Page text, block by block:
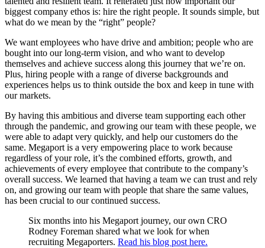
biggest company ethos is: hire the right people. It sounds simple, but
what do we mean by the “right” people?
We want employees who have drive and ambition; people who are
bought into our long-term vision, and who want to develop
themselves and achieve success along this journey that we’re on.
Plus, hiring people with a range of diverse backgrounds and
experiences helps us to think outside the box and keep in tune with
our markets.
By having this ambitious and diverse team supporting each other
through the pandemic, and growing our team with these people, we
were able to adapt very quickly, and help our customers do the
same. Megaport is a very empowering place to work because
regardless of your role, it’s the combined efforts, growth, and
achievements of every employee that contribute to the company’s
overall success. We learned that having a team we can trust and rely
on, and growing our team with people that share the same values,
has been crucial to our continued success.
Six months into his Megaport journey, our own CRO
Rodney Foreman shared what we look for when
recruiting Megaporters. Read his blog post here.